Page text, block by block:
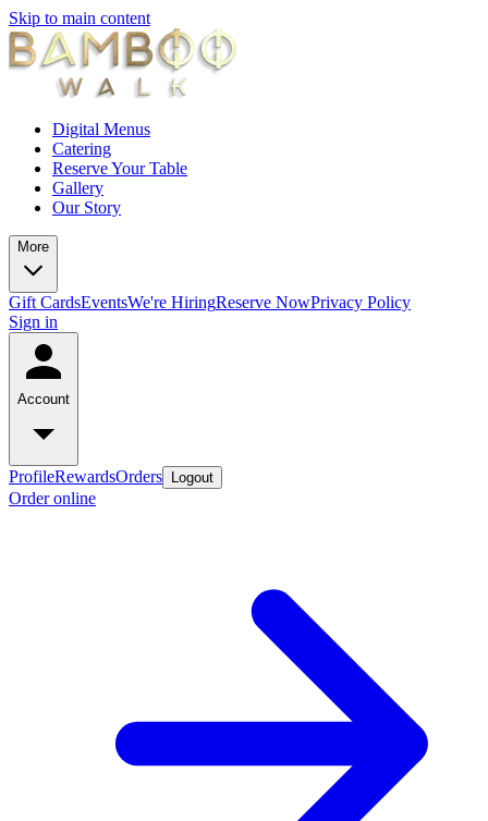
Skip to main content
Digital Menus
Catering
Reserve Your Table
Gallery
Our Story
More
Gift CardsEventsWe're HiringReserve NowPrivacy Policy
Sign in
Account
ProfileRewardsOrders Logout
Order online